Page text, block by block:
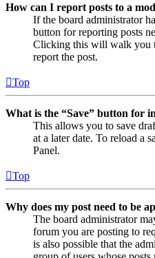
How can I report posts to a
If the board administrator
button for reporting posts
Clicking this will walk you
report the post.
Top
What is the “Save” button for
This allows you to save
at a later date. To reload a
Panel.
Top
Why does my post need to be
The board administrator
forum you are posting to
is also possible that the